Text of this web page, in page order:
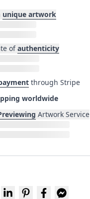
unique artwork
of authenticity
through Stripe
worldwide
Artwork Service